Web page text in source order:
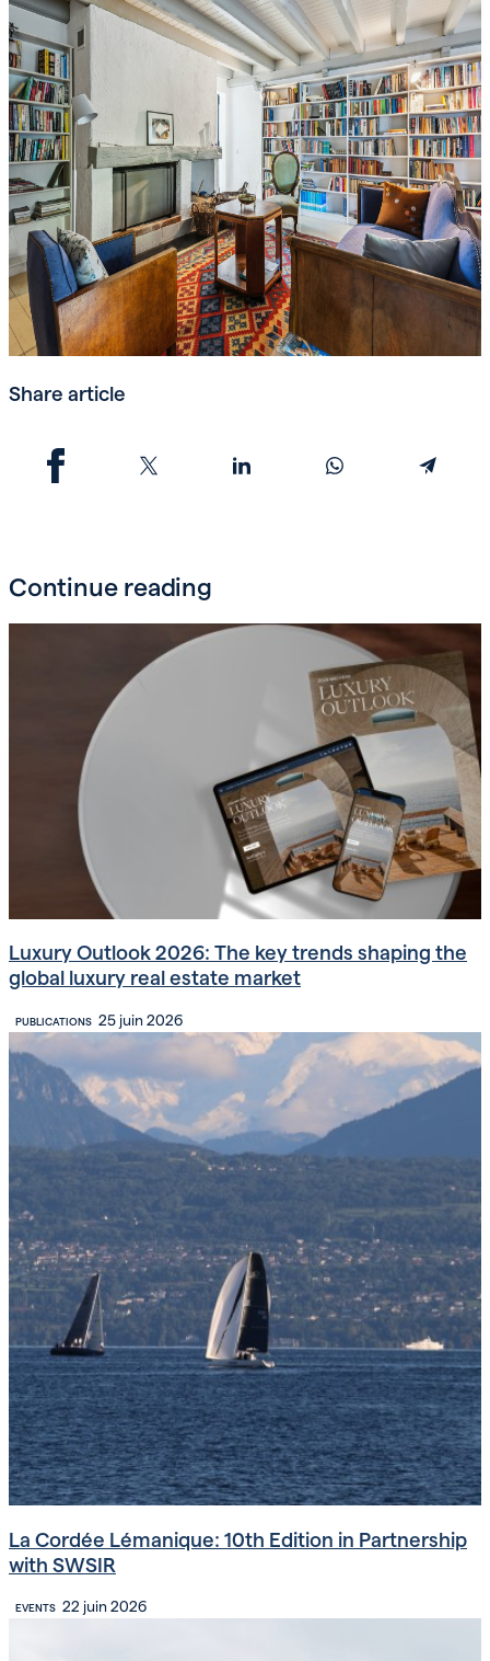
Share article
Continue reading
Luxury Outlook 2026: The key trends shaping the
global luxury real estate market
PUBLICATIONS 25 juin 2026
La Cordée Lémanique: 10th Edition in Partnership
with SWSIR
EVENTS 22 juin 2026